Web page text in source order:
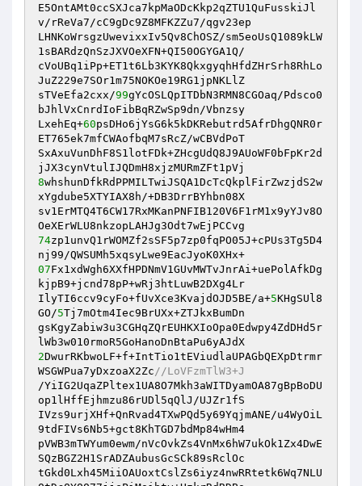
E5OntAMt0ccSXJca7kpMaODcKkp2qZTU1QuFusskiJl
v/rReVa7/cC9gDc9Z8MFKZZu7/qgv23ep
LHNKoWrsgzUwevixxIv5Qv8ChOSZ/sm5eoUsQ1089kLW
1sBARdzQnSzJXVOeXFN+QI50OGYGA1Q/
cVoUBq1iPp+ET1t6Lb3KYK8QkxgyqhHfdZHrSrh8RhLo
JuZ229e7SOr1m75NOKOe19RG1jpNKLlZ
sTVeEfa2cxx/99gYcOSLQpITDbN3RMN8CGOaq/Pdsco0
bJhlVxCnrdIoFibBqRZwSp9dn/Vbnzsy
LxehEq+60psDHo6jYsG6k5kDKRebutrd5AfrDhgQNR0r
ET765ek7mfCWAofbqM7sRcZ/wCBVdPoT
SxAxuVunDhF8S1lotFDk+ZHcgUdQ8J9AUoWF0bFpKr2d
8whshunDfkRdPPMILTwiJSQA1DcTcQkplFirZwzjdS2w
xYgdube5XTYIAX8h/+DB3DrrBYhbn08X
sv1ErMTQ4T6CW17RxMKanPNFIB120V6F1rM1x9yYJv8O
74zp1unvQ1rWOMZf2sSF5p7zp0fqPO05J+cPUs3Tg5D4
07Fx1xdWgh6XXfHPDNmV1GUvMWTvJnrAi+uePolAfkDg
kjpB9+jcnd78pP+wRj3htLuwB2DXg4Lr
IlyTI6ccv9cyFo+fUvXce3KvajdOJD5BE/a+5KHgSUl8
GO/5Tj7mOtm4Iec9BrUXx+ZTJkxBumDn
gsKgyZabiw3u3CGHqZQrEUHKXIoOpa0Edwpy4ZdDHd5r
2DwurRKbwoLF+f+IntTio1tEViudlaUPAGbQEXpDtrmr
WSGWPua7yDxzoaX2Zc//LoVFzmTlW3+J
/YiIG2UqaZPltex1UA8O7Mkh3aWITDyamOA87gBpBoDU
op1lHffEjhmzu86rUDl5qQlJ/UJZr1fS
IVzs9urjXHf+QnRvad4TXwPQd5y69YqjmANE/u4WyOiL
9tdFIVs6Nb5+gct8KhTGD7bdMp84wHm4
pVWB3mTWYum0ewm/nVcOvkZs4VnMx6hW7ukOk1Zx4DwE
SQzBGZ2H1SrADZAubusGcSCk89sRclOc
tGkd0Lxh45MiiOAUoxtCslZs6iyz4nwRRtetk6Wq7NLU